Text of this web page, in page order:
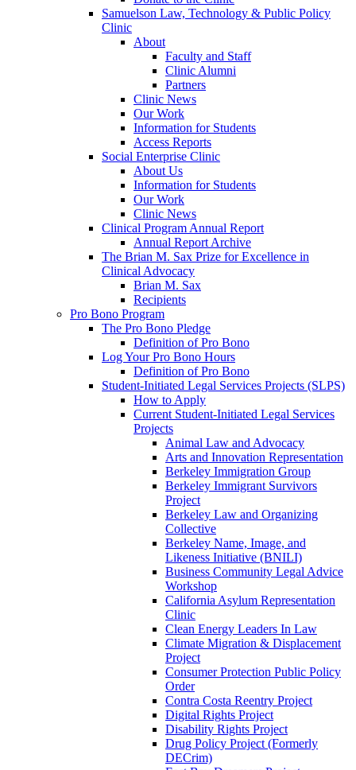
Samuelson Law, Technology & Public Policy
Clinic
About
Faculty and Staff
Clinic Alumni
Partners
Clinic News
Our Work
Information for Students
Access Reports
Social Enterprise Clinic
About Us
Information for Students
Our Work
Clinic News
Clinical Program Annual Report
Annual Report Archive
The Brian M. Sax Prize for Excellence in
Clinical Advocacy
Brian M. Sax
Recipients
Pro Bono Program
The Pro Bono Pledge
Definition of Pro Bono
Log Your Pro Bono Hours
Definition of Pro Bono
Student-Initiated Legal Services Projects (SLPS)
How to Apply
Current Student-Initiated Legal Services
Projects
Animal Law and Advocacy
Arts and Innovation Representation
Berkeley Immigration Group
Berkeley Immigrant Survivors
Project
Berkeley Law and Organizing
Collective
Berkeley Name, Image, and
Likeness Initiative (BNILI)
Business Community Legal Advice
Workshop
California Asylum Representation
Clinic
Clean Energy Leaders In Law
Climate Migration & Displacement
Project
Consumer Protection Public Policy
Order
Contra Costa Reentry Project
Digital Rights Project
Disability Rights Project
Drug Policy Project (Formerly
DECrim)